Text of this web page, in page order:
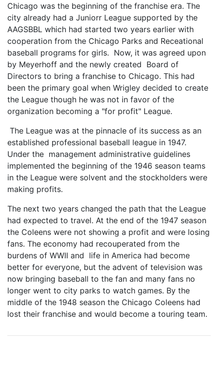
Chicago was the beginning of the franchise era. The
city already had a Juniorr League supported by the
AAGSBBL which had started two years earlier with
cooperation from the Chicago Parks and Receational
baseball programs for girls. Now, it was agreed upon
by Meyerhoff and the newly created Board of
Directors to bring a franchise to Chicago. This had
been the primary goal when Wrigley decided to create
the League though he was not in favor of the
organization becoming a "for profit" League.
The League was at the pinnacle of its success as an
established professional baseball league in 1947.
Under the management administrative guidelines
implemented the beginning of the 1946 season teams
in the League were solvent and the stockholders were
making profits.
The next two years changed the path that the League
had expected to travel. At the end of the 1947 season
the Coleens were not showing a profit and were losing
fans. The economy had recouperated from the
burdens of WWII and life in America had become
better for everyone, but the advent of television was
now bringing baseball to the fan and many fans no
longer went to city parks to watch games. By the
middle of the 1948 season the Chicago Coleens had
lost their franchise and would become a touring team.